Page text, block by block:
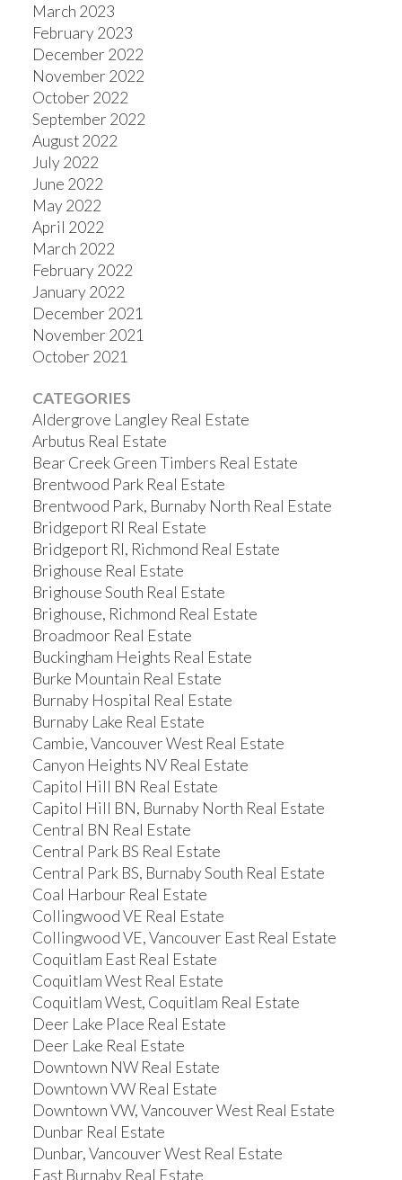
March 2023
February 2023
December 2022
November 2022
October 2022
September 2022
August 2022
July 2022
June 2022
May 2022
April 2022
March 2022
February 2022
January 2022
December 2021
November 2021
October 2021
CATEGORIES
Aldergrove Langley Real Estate
Arbutus Real Estate
Bear Creek Green Timbers Real Estate
Brentwood Park Real Estate
Brentwood Park, Burnaby North Real Estate
Bridgeport RI Real Estate
Bridgeport RI, Richmond Real Estate
Brighouse Real Estate
Brighouse South Real Estate
Brighouse, Richmond Real Estate
Broadmoor Real Estate
Buckingham Heights Real Estate
Burke Mountain Real Estate
Burnaby Hospital Real Estate
Burnaby Lake Real Estate
Cambie, Vancouver West Real Estate
Canyon Heights NV Real Estate
Capitol Hill BN Real Estate
Capitol Hill BN, Burnaby North Real Estate
Central BN Real Estate
Central Park BS Real Estate
Central Park BS, Burnaby South Real Estate
Coal Harbour Real Estate
Collingwood VE Real Estate
Collingwood VE, Vancouver East Real Estate
Coquitlam East Real Estate
Coquitlam West Real Estate
Coquitlam West, Coquitlam Real Estate
Deer Lake Place Real Estate
Deer Lake Real Estate
Downtown NW Real Estate
Downtown VW Real Estate
Downtown VW, Vancouver West Real Estate
Dunbar Real Estate
Dunbar, Vancouver West Real Estate
East Burnaby Real Estate